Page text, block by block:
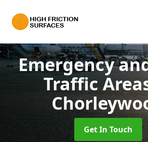
Emergency
Traffic
Get In Touch